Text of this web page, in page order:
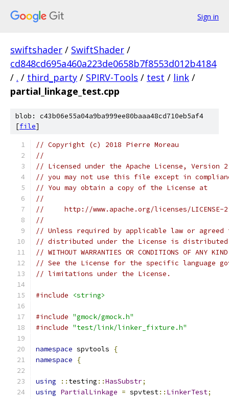
Sign in
swiftshader / SwiftShader /
cd848cd695a460a223de0658b7f8553d012b4184
/ . / third_party / SPIRV-Tools / test / link /
partial_linkage_test.cpp
blob: c43b06e55a04a9ba999ee80baaa48cd710eb5af4
[file]
// Copyright (c) 2018 Pierre Moreau
//
// Licensed under the Apache License,
// you may not use this file except in
// You may obtain a copy of the License at
//
//     http://www.apache.org/licenses/LICENSE-
//
// Unless required by applicable law or
// distributed under the License is distributed
// WITHOUT WARRANTIES OR CONDITIONS OF
// See the License for the specific language
// limitations under the License.
#include <string>
#include "gmock/gmock.h"
#include "test/link/linker_fixture.h"
namespace spvtools
{
namespace
{
using :: testing ::HasSubstr;
using PartialLinkage = spvtest:: LinkerTest;